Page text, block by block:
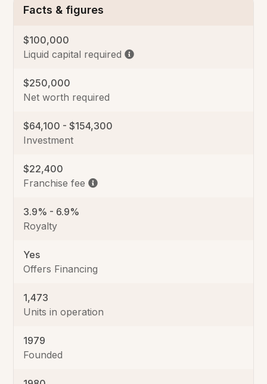
Facts & figures
Liquid capital required
$100,000
Net worth required
$250,000
Investment
$64,100 - $154,300
Franchise fee
$22,400
Royalty
3.9% - 6.9%
Offers Financing
Yes
Units in operation
1,473
Founded
1979